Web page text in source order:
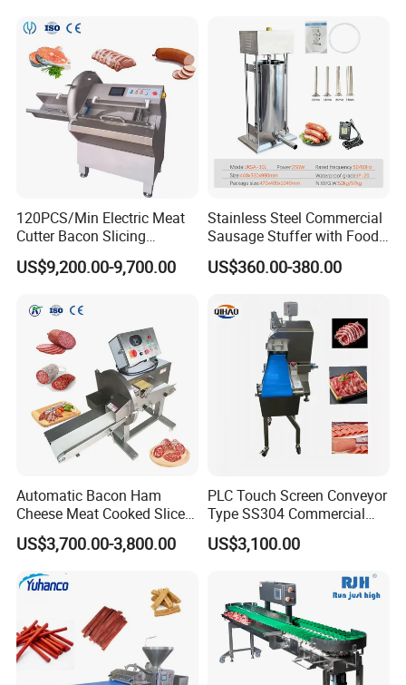
120PCS/Min Electric Meat
Cutter Bacon Slicing
Machine Frozen Steak Chop
Slicer Processing Meat
US$9,200.00-9,700.00
Stainless Steel Commercial
Sausage Stuffer with Food
Processor Capability
US$360.00-380.00
Automatic Bacon Ham
Cheese Meat Cooked Slicer
Cutter Beef Mutton Pork
Processing Machinery
Sausage Meat Cutting
Slicing Machine
US$3,700.00-3,800.00
PLC Touch Screen Conveyor
Type SS304 Commercial
Fresh Meat Slicer for Beef
US$3,100.00